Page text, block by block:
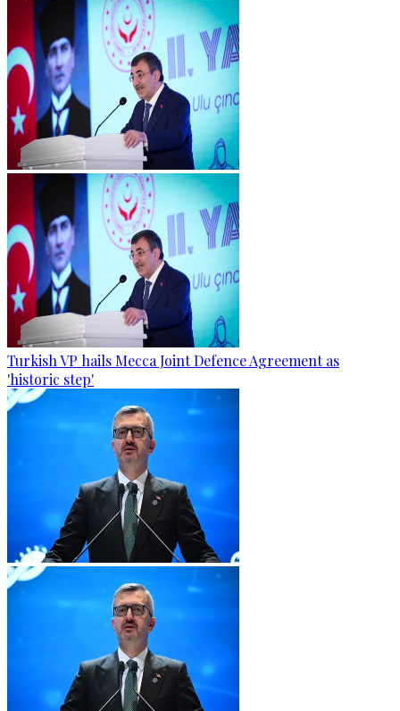
Turkish VP hails Mecca Joint Defence Agreement as
'historic step'